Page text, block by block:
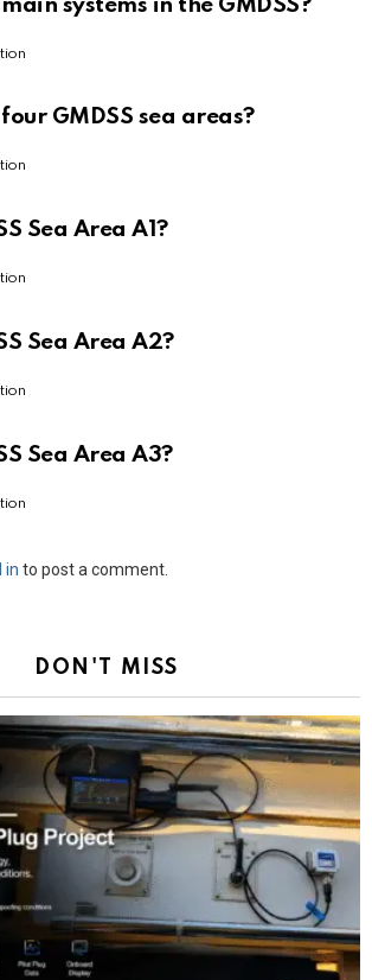
systems in the GMDSS?
GMDSS sea areas?
Sea Area A1?
Sea Area A2?
Sea Area A3?
in to post a comment.
DON'T MISS